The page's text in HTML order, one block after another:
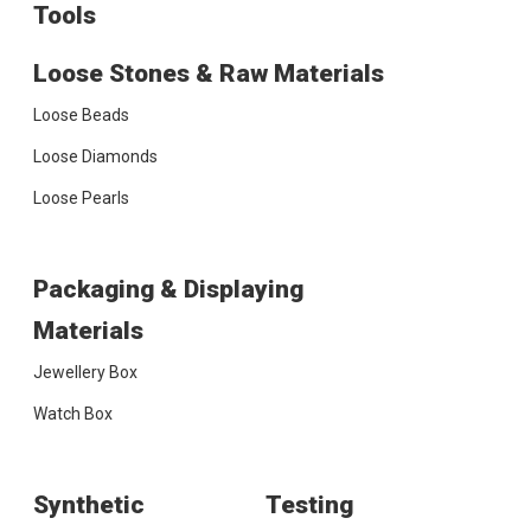
Tools
Loose Stones & Raw Materials
Loose Beads
Loose Diamonds
Loose Pearls
Packaging & Displaying
Materials
Jewellery Box
Watch Box
Synthetic
Testing